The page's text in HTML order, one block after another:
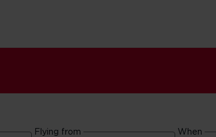
Flying from When